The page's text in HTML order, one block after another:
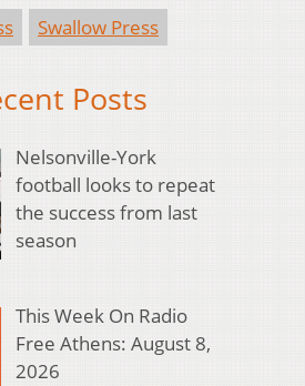
Swallow Press
Posts
Nelsonville-York
football looks to repeat
the success from last
season
This Week On Radio
Free Athens: August 8,
2026